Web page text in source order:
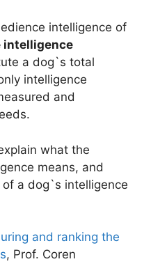
intelligence of
intelligence
a dog`s total
intelligence
and
what the
means, and
a dog`s intelligence
and ranking the
, Prof. Coren